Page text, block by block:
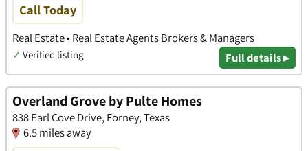
Call Today
Real Estate • Real Estate Agents Brokers & Managers
✓ Verified listing Full details ▸
Overland Grove by Pulte Homes
838 Earl Cove Drive, Forney, Texas
6.5 miles away